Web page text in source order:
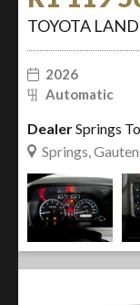
TOYOTA
2026
Automatic
DealerSprings
Springs,